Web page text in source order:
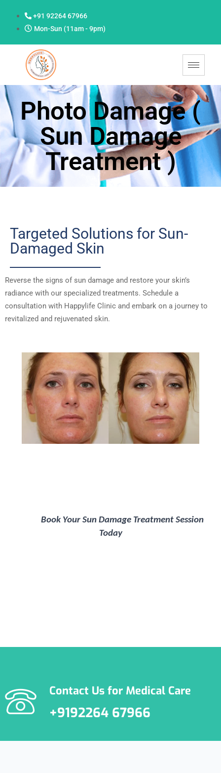
+91 92264 67966
Mon-Sun (11am - 9pm)
Photo Damage (
Sun Damage
Treatment )
Targeted Solutions for Sun-
Damaged Skin
Reverse the signs of sun damage and restore your skin’s
radiance with our specialized treatments. Schedule a
consultation with Happylife Clinic and embark on a journey to
revitalized and rejuvenated skin.
Book Your Sun Damage Treatment Session
Today
Contact Us for Medical Care
+9192264 67966